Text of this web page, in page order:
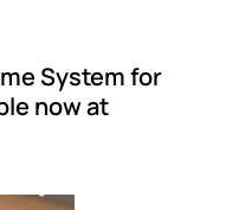
System for
now at